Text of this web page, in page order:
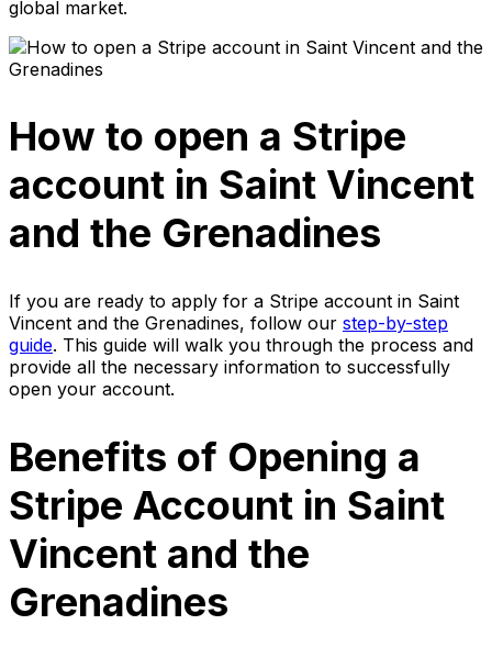
global market.
How to open a Stripe
account in Saint Vincent
and the Grenadines
If you are ready to apply for a Stripe account in Saint
Vincent and the Grenadines, follow our step-by-step
guide. This guide will walk you through the process and
provide all the necessary information to successfully
open your account.
Benefits of Opening a
Stripe Account in Saint
Vincent and the
Grenadines